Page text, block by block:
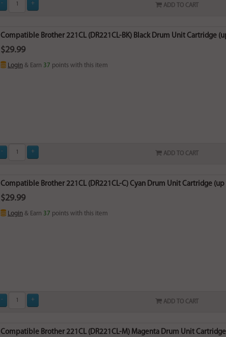
ADD TO CART
Compatible Brother 221CL (DR221CL-BK) Black Drum Unit Cartridge
$29.99
Login & Earn 37 points with this item
ADD TO CART
Compatible Brother 221CL (DR221CL-C) Cyan Drum Unit Cartridge
$29.99
Login & Earn 37 points with this item
ADD TO CART
Compatible Brother 221CL (DR221CL-M) Magenta Drum Unit